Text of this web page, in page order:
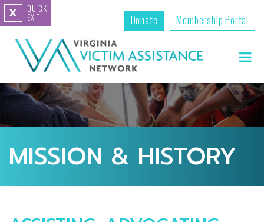
X QUICK
EXIT Donate Membership Portal
MISSION & HISTORY